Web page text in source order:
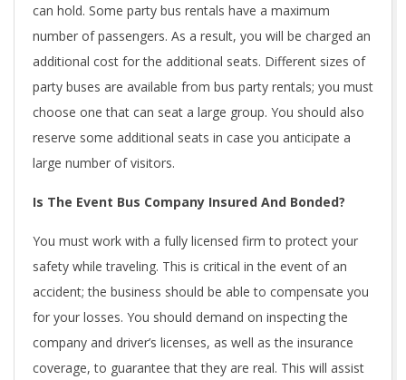
can hold. Some party bus rentals have a maximum
number of passengers. As a result, you will be charged an
additional cost for the additional seats. Different sizes of
party buses are available from bus party rentals; you must
choose one that can seat a large group. You should also
reserve some additional seats in case you anticipate a
large number of visitors.
Is The Event Bus Company Insured And Bonded?
You must work with a fully licensed firm to protect your
safety while traveling. This is critical in the event of an
accident; the business should be able to compensate you
for your losses. You should demand on inspecting the
company and driver’s licenses, as well as the insurance
coverage, to guarantee that they are real. This will assist